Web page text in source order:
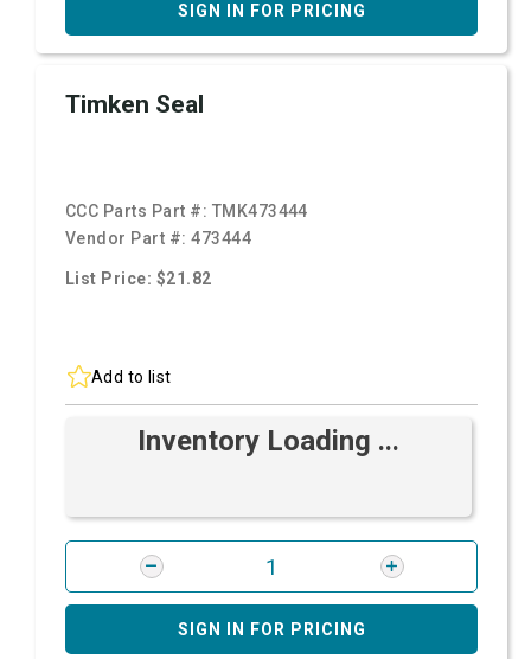
SIGN IN FOR PRICING
Timken Seal
CCC Parts Part #: TMK473444
Vendor Part #:473444
List Price: $21.82
Add to list
Inventory Loading ...
SIGN IN FOR PRICING